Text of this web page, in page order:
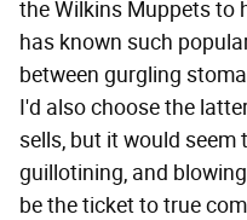
the Wilkins Muppets to
has known such
between gurgling
I'd also choose the
sells, but it would
guillotining, and
be the ticket to true